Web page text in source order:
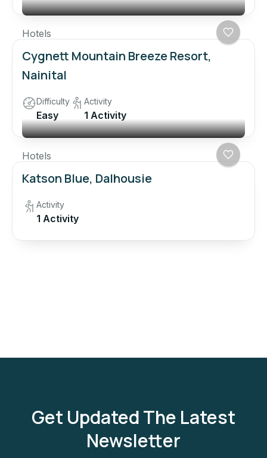
Hotels
Cygnett Mountain Breeze Resort,
Nainital
Difficulty
Easy
Activity
1 Activity
Hotels
Katson Blue, Dalhousie
Activity
1 Activity
Get Updated The Latest
Newsletter